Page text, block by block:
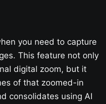
you need to capture
This feature not only
digital zoom, but it
of that zoomed-in
consolidates using AI